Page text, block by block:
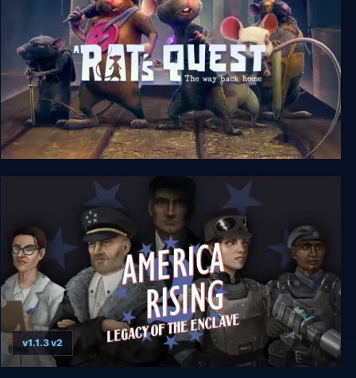
A Rat's Quest - The Way Back Home Season 1
v1.1.3 v2